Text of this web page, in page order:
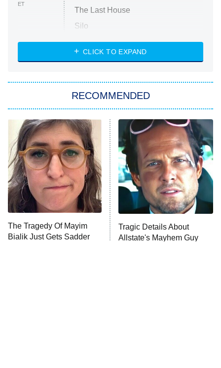
ET
The Last House
Silo
The Strangers: Chapter 2
Power Book III: Raising Kanan
The Secret Lives of Suburban
Housewives
9:00 PM
ET
Fightland
Life, Larry, and the Pursuit of
Unhappiness
10:00 PM
ET
Anna Pigeon
CLICK TO EXPAND
RECOMMENDED
The Tragedy Of Mayim
Bialik Just Gets Sadder
Tragic Details About
Allstate's Mayhem Guy